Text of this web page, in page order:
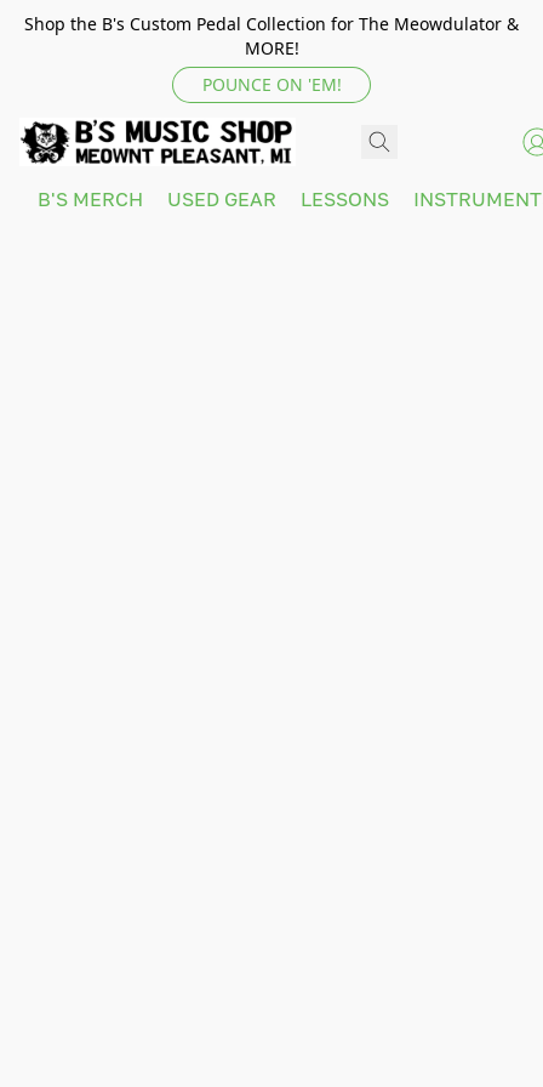
Shop the B's Custom Pedal Collection for The Meowdulator &
MORE!
POUNCE ON 'EM!
B'S MERCH USED GEAR LESSONS